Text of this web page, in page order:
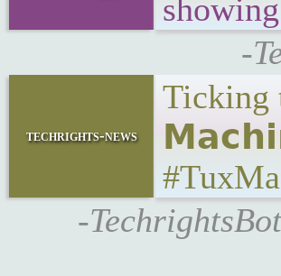
-
techrights-news
Ticking
-